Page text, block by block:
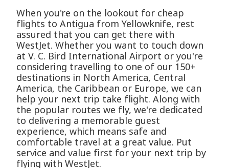
When you're on the lookout for cheap
flights to Antigua from Yellowknife, rest
assured that you can get there with
WestJet. Whether you want to touch down
at V. C. Bird International Airport or you're
considering travelling to one of our 150+
destinations in North America, Central
America, the Caribbean or Europe, we can
help your next trip take flight. Along with
the popular routes we fly, we're dedicated
to delivering a memorable guest
experience, which means safe and
comfortable travel at a great value. Put
service and value first for your next trip by
flying with WestJet.